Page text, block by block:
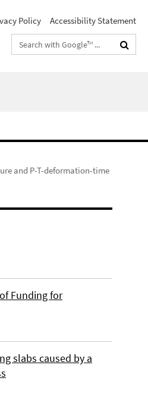
Policy Accessibility Statement
Search
terms
and P-T-deformation-time
Funding for
slabs caused by a